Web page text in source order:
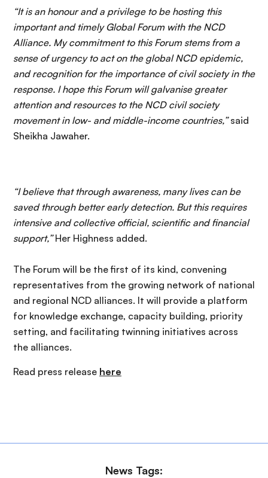
“It is an honour and a privilege to be hosting this
important and timely Global Forum with the NCD
Alliance. My commitment to this Forum stems from a
sense of urgency to act on the global NCD epidemic,
and recognition for the importance of civil society in the
response. I hope this Forum will galvanise greater
attention and resources to the NCD civil society
movement in low- and middle-income countries,”said
Sheikha Jawaher.
“I believe that through awareness, many lives can be
saved through better early detection. But this requires
intensive and collective official, scientific and financial
support,”Her Highness added.
The Forum will be the first of its kind, convening
representatives from the growing network of national
and regional NCD alliances. It will provide a platform
for knowledge exchange, capacity building, priority
setting, and facilitating twinning initiatives across
the alliances.
Read press release here
News Tags: